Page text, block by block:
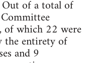
Out of a total of
of which 22 were
the entirety of
and 9